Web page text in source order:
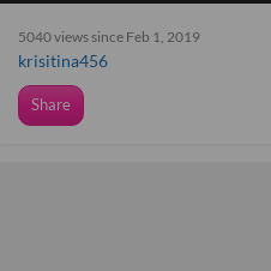
5040 views since Feb 1, 2019
krisitina456
Share